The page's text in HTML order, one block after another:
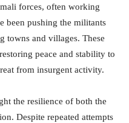
forces, often working
been pushing the militants
towns and villages. These
peace and stability to
from insurgent activity.
the resilience of both the
Despite repeated attempts